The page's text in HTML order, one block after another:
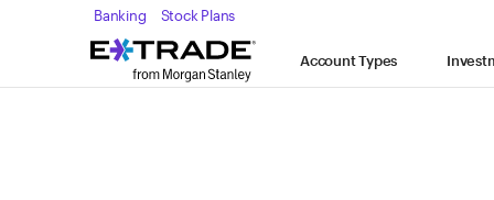
Banking
Stock Plans
Account Types
Expand
Account Types
keyboard_arrow_down